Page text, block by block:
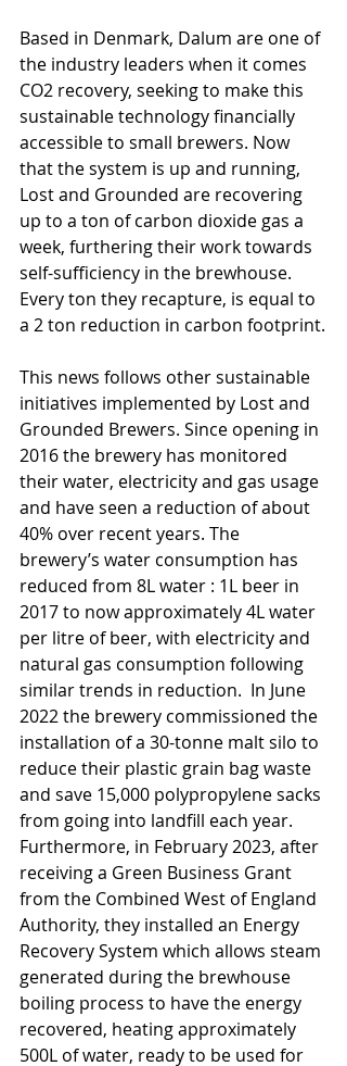
Based in Denmark, Dalum are one of
the industry leaders when it comes
CO2 recovery, seeking to make this
sustainable technology financially
accessible to small brewers. Now
that the system is up and running,
Lost and Grounded are recovering
up to a ton of carbon dioxide gas a
week, furthering their work towards
self-sufficiency in the brewhouse.
Every ton they recapture, is equal to
a 2 ton reduction in carbon footprint.
This news follows other sustainable
initiatives implemented by Lost and
Grounded Brewers. Since opening in
2016 the brewery has monitored
their water, electricity and gas usage
and have seen a reduction of about
40% over recent years. The
brewery’s water consumption has
reduced from 8L water : 1L beer in
2017 to now approximately 4L water
per litre of beer, with electricity and
natural gas consumption following
similar trends in reduction.  In June
2022 the brewery commissioned the
installation of a 30-tonne malt silo to
reduce their plastic grain bag waste
and save 15,000 polypropylene sacks
from going into landfill each year.
Furthermore, in February 2023, after
receiving a Green Business Grant
from the Combined West of England
Authority, they installed an Energy
Recovery System which allows steam
generated during the brewhouse
boiling process to have the energy
recovered, heating approximately
500L of water, ready to be used for